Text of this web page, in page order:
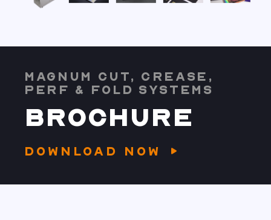
MAGNUM CUT, CREASE,
PERF & FOLD SYSTEMS
BROCHURE
DOWNLOAD NOW